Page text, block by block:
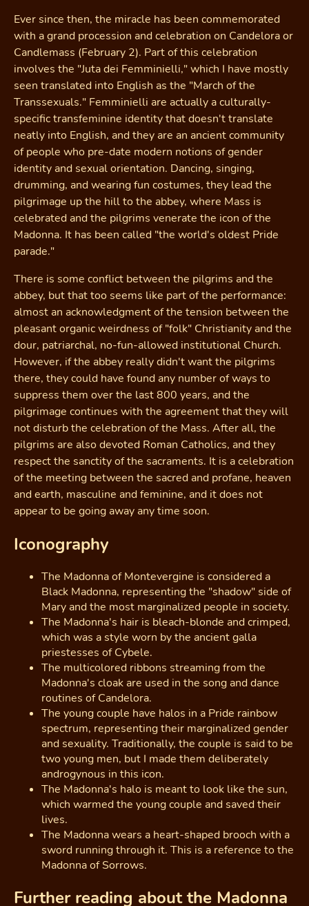
Ever since then, the miracle has been commemorated
with a grand procession and celebration on Candelora or
Candlemass (February 2). Part of this celebration
involves the "Juta dei Femminielli," which I have mostly
seen translated into English as the "March of the
Transsexuals." Femminielli are actually a culturally-
specific transfeminine identity that doesn't translate
neatly into English, and they are an ancient community
of people who pre-date modern notions of gender
identity and sexual orientation. Dancing, singing,
drumming, and wearing fun costumes, they lead the
pilgrimage up the hill to the abbey, where Mass is
celebrated and the pilgrims venerate the icon of the
Madonna. It has been called "the world's oldest Pride
parade."
There is some conflict between the pilgrims and the
abbey, but that too seems like part of the performance:
almost an acknowledgment of the tension between the
pleasant organic weirdness of "folk" Christianity and the
dour, patriarchal, no-fun-allowed institutional Church.
However, if the abbey really didn't want the pilgrims
there, they could have found any number of ways to
suppress them over the last 800 years, and the
pilgrimage continues with the agreement that they will
not disturb the celebration of the Mass. After all, the
pilgrims are also devoted Roman Catholics, and they
respect the sanctity of the sacraments. It is a celebration
of the meeting between the sacred and profane, heaven
and earth, masculine and feminine, and it does not
appear to be going away any time soon.
Iconography
The Madonna of Montevergine is considered a
Black Madonna, representing the "shadow" side of
Mary and the most marginalized people in society.
The Madonna's hair is bleach-blonde and crimped,
which was a style worn by the ancient galla
priestesses of Cybele.
The multicolored ribbons streaming from the
Madonna's cloak are used in the song and dance
routines of Candelora.
The young couple have halos in a Pride rainbow
spectrum, representing their marginalized gender
and sexuality. Traditionally, the couple is said to be
two young men, but I made them deliberately
androgynous in this icon.
The Madonna's halo is meant to look like the sun,
which warmed the young couple and saved their
lives.
The Madonna wears a heart-shaped brooch with a
sword running through it. This is a reference to the
Madonna of Sorrows.
Further reading about the Madonna